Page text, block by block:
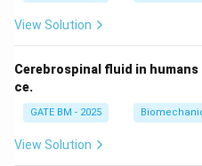
View Solution
Cerebrospinal fluid in humans
ce.
GATE BM - 2025
View Solution